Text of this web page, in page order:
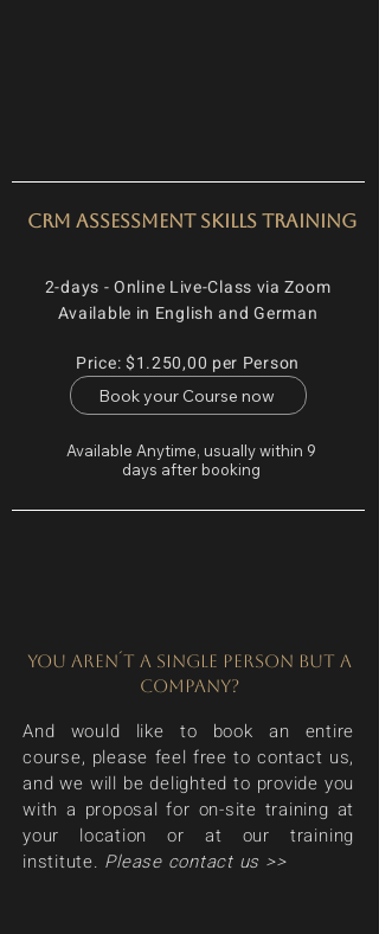
CRM Assessment Skills Training
2-days - Online Live-Class via Zoom
Available in English and German
Price: $1.250,00 per Person
Book your Course now
Available Anytime, usually within 9
days after booking
YOU AREN´T A SINGLE PERSON BUT A
COMPANY?
And would like to book an entire
course, please feel free to contact us,
and we will be delighted to provide you
with a proposal for on-site training at
your location or at our training
institute. Please contact us >>